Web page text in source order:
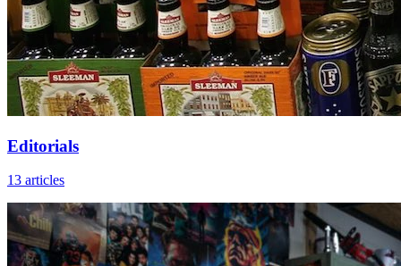
Editorials
13 articles